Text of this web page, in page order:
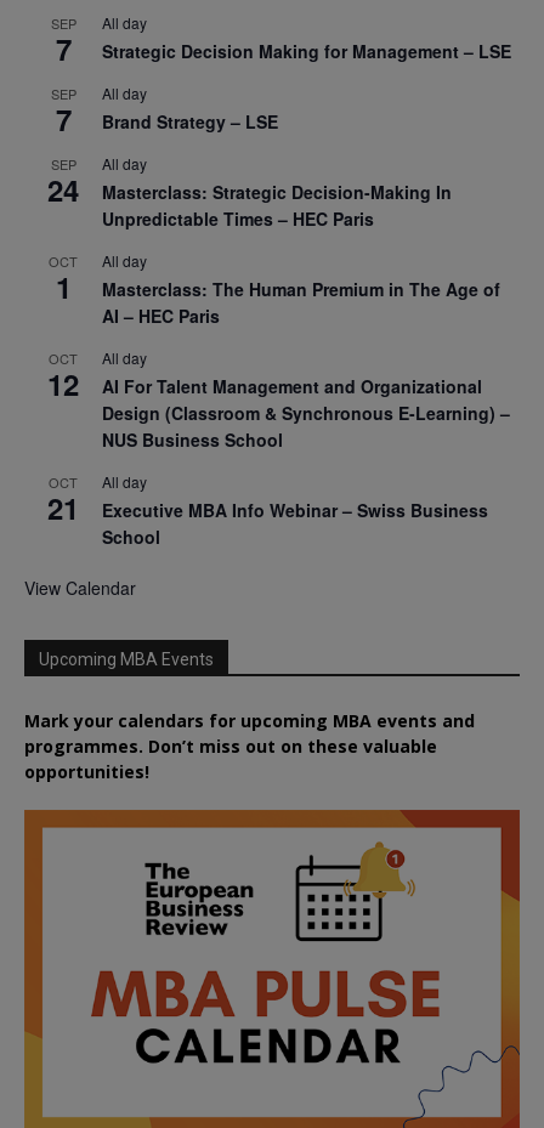
SEP
7
All day
Strategic Decision Making for Management – LSE
SEP
7
All day
Brand Strategy – LSE
SEP
24
All day
Masterclass: Strategic Decision-Making In
Unpredictable Times – HEC Paris
OCT
1
All day
Masterclass: The Human Premium in The Age of
AI – HEC Paris
OCT
12
All day
AI For Talent Management and Organizational
Design (Classroom & Synchronous E-Learning) –
NUS Business School
OCT
21
All day
Executive MBA Info Webinar – Swiss Business
School
View Calendar
Upcoming MBA Events
Mark your calendars for upcoming MBA events and
programmes. Don’t miss out on these valuable
opportunities!